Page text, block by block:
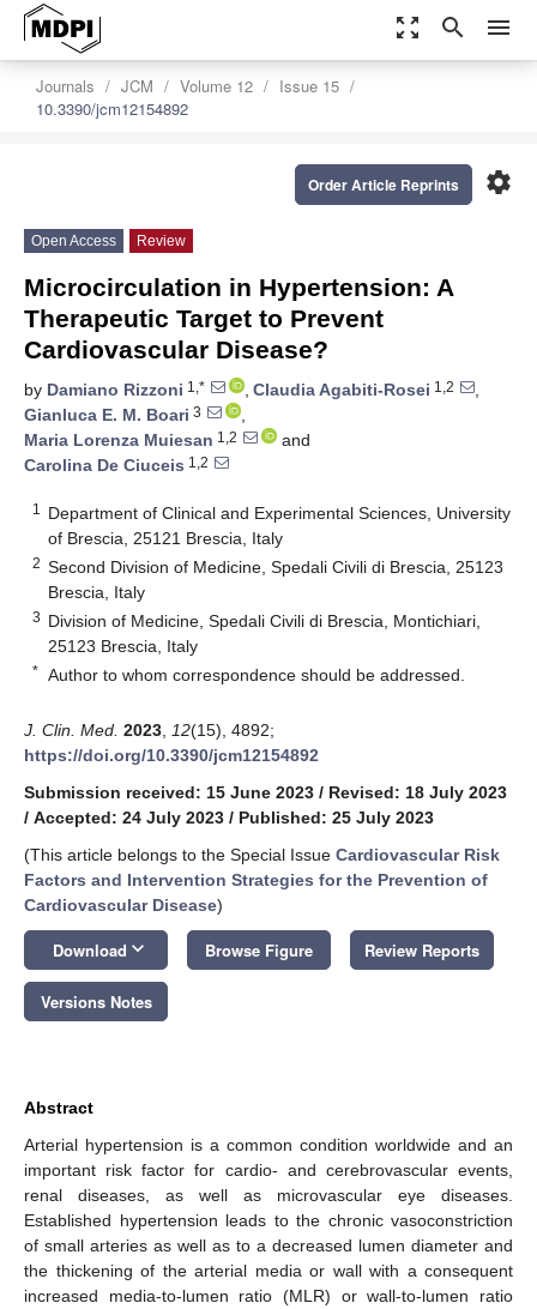
zoom_out_map search menu
Journals JCM Volume 12
Issue 15
10.3390/jcm12154892
settings
Order Article Reprints
Open Access Review
Microcirculation in Hypertension: A
Therapeutic Target to Prevent
Cardiovascular Disease?
by Damiano Rizzoni 1,* , Claudia Agabiti-Rosei 1,2
,
Gianluca E. M. Boari 3
,
Maria Lorenza Muiesan 1,2
and
Carolina De Ciuceis 1,2
1
Department of Clinical and Experimental Sciences, University
of Brescia, 25121 Brescia, Italy
2 Second Division of Medicine, Spedali Civili di Brescia, 25123
Brescia, Italy
3 Division of Medicine, Spedali Civili di Brescia, Montichiari,
25123 Brescia, Italy
* Author to whom correspondence should be addressed.
J. Clin. Med. 2023 12(15), 4892;
https://doi.org/10.3390/jcm12154892
Submission received: 15 June 2023 / Revised: 18 July 2023
/ Accepted: 24 July 2023 / Published: 25 July 2023
(This article belongs to the Special Issue Cardiovascular Risk
Factors and Intervention Strategies for the Prevention of
Cardiovascular Disease)
Download keyboard_arrow_down Browse Figure Review Reports
Versions Notes
Abstract
Arterial hypertension is a common condition worldwide and an
important risk factor for cardio- and cerebrovascular events,
renal diseases, as well as microvascular eye diseases.
Established hypertension leads to the chronic vasoconstriction
of small arteries as well as to a decreased lumen diameter and
the thickening of the arterial media or wall with a consequent
increased media-to-lumen ratio (MLR) or wall-to-lumen ratio